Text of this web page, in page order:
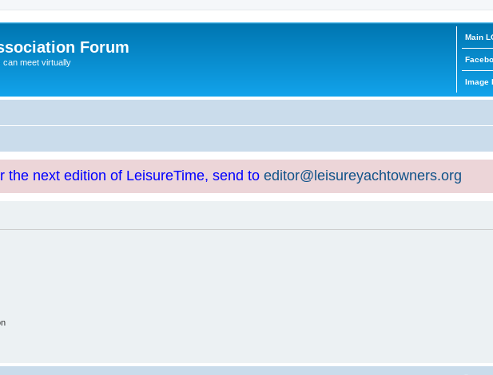
Forum
can meet virtually
Main
Image
the next edition of LeisureTime, send to editor@leisureyachtowners.org